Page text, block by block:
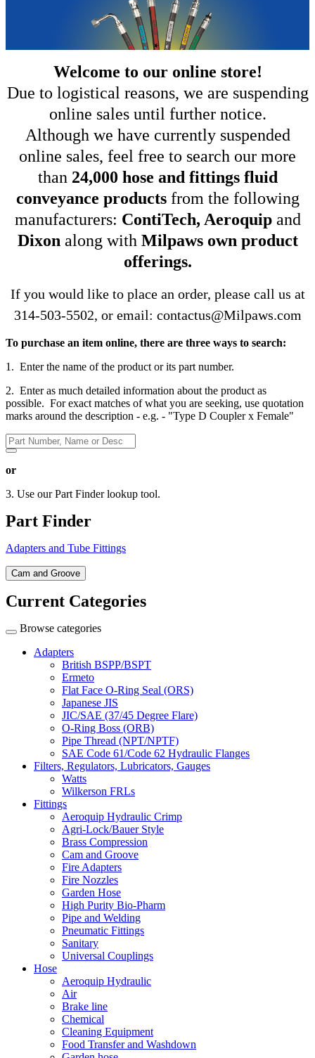
Welcome to our online store!
Due to logistical reasons, we are suspending
online sales until further notice.
Although we have currently suspended
online sales, feel free to search our more
than 24,000 hose and fittings fluid
conveyance productsfrom the following
manufacturers: ContiTech, Aeroquipand
Dixon along with Milpaws own product
offerings.
If you would like to place an order, please call us at
314-503-5502, or email: contactus@Milpaws.com
To purchase an item online, there are three ways to search:
1. Enter the name of the product or its part number.
2. Enter as much detailed information about the product as
possible. For exact matches of what you are seeking, use quotation
marks around the description - e.g. - "Type D Coupler x Female"
or
3. Use our Part Finder lookup tool.
Part Finder
Adapters and Tube Fittings
Cam and Groove
Current Categories
Browse categories
Adapters
British BSPP/BSPT
Ermeto
Flat Face O-Ring Seal (ORS)
Japanese JIS
JIC/SAE (37/45 Degree Flare)
O-Ring Boss (ORB)
Pipe Thread (NPT/NPTF)
SAE Code 61/Code 62 Hydraulic Flanges
Filters, Regulators, Lubricators, Gauges
Watts
Wilkerson FRLs
Fittings
Aeroquip Hydraulic Crimp
Agri-Lock/Bauer Style
Brass Compression
Cam and Groove
Fire Adapters
Fire Nozzles
Garden Hose
High Purity Bio-Pharm
Pipe and Welding
Pneumatic Fittings
Sanitary
Universal Couplings
Hose
Aeroquip Hydraulic
Air
Brake line
Chemical
Cleaning Equipment
Food Transfer and Washdown